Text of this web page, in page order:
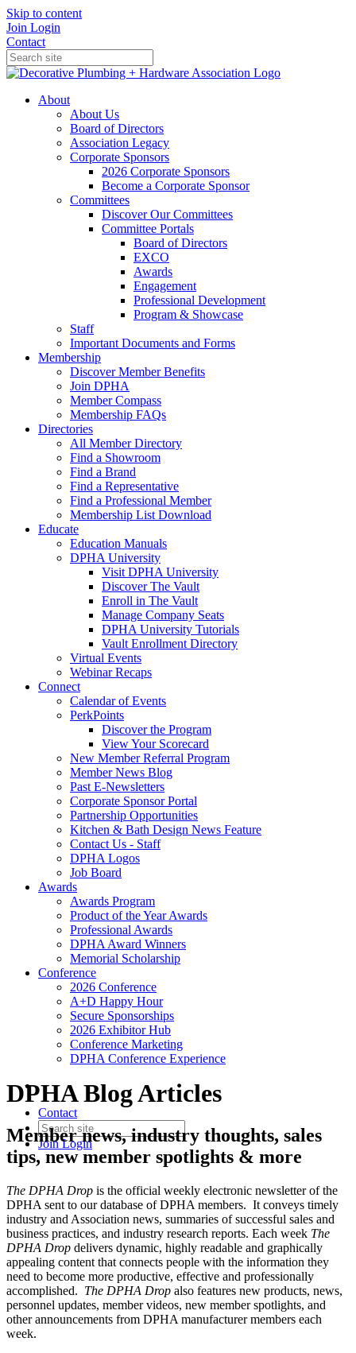
Skip to content
Join Login
Contact
About
About Us
Board of Directors
Association Legacy
Corporate Sponsors
2026 Corporate Sponsors
Become a Corporate Sponsor
Committees
Discover Our Committees
Committee Portals
Board of Directors
EXCO
Awards
Engagement
Professional Development
Program & Showcase
Staff
Important Documents and Forms
Membership
Discover Member Benefits
Join DPHA
Member Compass
Membership FAQs
Directories
All Member Directory
Find a Showroom
Find a Brand
Find a Representative
Find a Professional Member
Membership List Download
Educate
Education Manuals
DPHA University
Visit DPHA University
Discover The Vault
Enroll in The Vault
Manage Company Seats
DPHA University Tutorials
Vault Enrollment Directory
Virtual Events
Webinar Recaps
Connect
Calendar of Events
PerkPoints
Discover the Program
View Your Scorecard
New Member Referral Program
Member News Blog
Past E-Newsletters
Corporate Sponsor Portal
Partnership Opportunities
Kitchen & Bath Design News Feature
Contact Us - Staff
DPHA Logos
Job Board
Awards
Awards Program
Product of the Year Awards
Professional Awards
DPHA Award Winners
Memorial Scholarship
Conference
2026 Conference
A+D Happy Hour
Secure Sponsorships
2026 Exhibitor Hub
Conference Marketing
DPHA Conference Experience
Contact
JoinLogin
DPHA Blog Articles
Member news, industry thoughts, sales
tips, new member spotlights & more
The DPHA Drop is the official weekly electronic newsletter of the
DPHA sent to our database of DPHA members. It conveys timely
industry and Association news, summaries of successful sales and
business practices, and industry research reports. Each week The
DPHA Drop delivers dynamic, highly readable and graphically
appealing content that connects people with the information they
need to become more productive, effective and professionally
accomplished. The DPHA Drop also features new products, news,
personnel updates, member videos, new member spotlights, and
other announcements from DPHA manufacturer members each
week.